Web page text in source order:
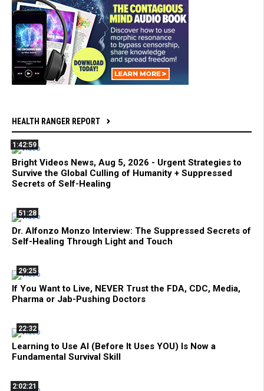
HEALTH RANGER REPORT
1:42:59
Bright Videos News, Aug 5, 2026 - Urgent Strategies to
Survive the Global Culling of Humanity + Suppressed
Secrets of Self-Healing
51:28
Dr. Alfonzo Monzo Interview: The Suppressed Secrets of
Self-Healing Through Light and Touch
29:25
If You Want to Live, NEVER Trust the FDA, CDC, Media,
Pharma or Jab-Pushing Doctors
22:32
Learning to Use AI (Before It Uses YOU) Is Now a
Fundamental Survival Skill
2:02:21